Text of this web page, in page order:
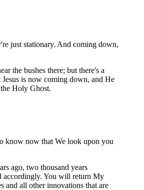
just stationary. And coming down,
the bushes there; but there's a
is now coming down, and He
Holy Ghost.
know now that We look upon you
ago, two thousand years
accordingly. You will return My
and all other innovations that are